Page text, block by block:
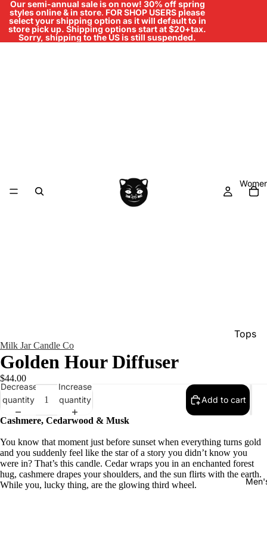
Our semi-annual sale is on now! 30% off spring
styles online & in store. FOR SHOP USERS please
select your shipping option as it will default to in
store pick up. Shipping options start at $20+tax.
Sorry, shipping to the US is still suspended.
Tops
Show
Milk Jar Candle Co
Golden Hour Diffuser
$44.00
Decrease
quantity
Increase
quantity
Add to cart
Cashmere, Cedarwood & Musk
You know that moment just before sunset when everything turns gold
and you suddenly feel like the star of a story you didn’t know you
were in? That’s this candle. Cedar wraps you in an enchanted forest
hug, cashmere drapes your shoulders, and the sun flirts with the earth.
While you, lucky thing, are the glowing third wheel.